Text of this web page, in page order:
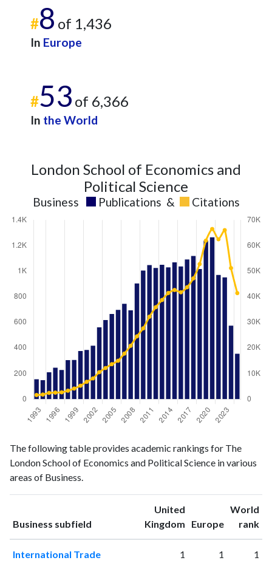
#8 of 1,436
In Europe
#53 of 6,366
In the World
London School of Economics and
Political Science
Business Publications & Citations
publicationscitations
1993156
1624
1994 148
1995210
2455
1997228
2677
1998305
3312
1999306
4148
The following table provides academic rankings for The
London School of Economics and Political Science in various
areas of Business.
Business subfield
United
Kingdom ranking
Europeranking
World
rank
International Trade 1 1 1